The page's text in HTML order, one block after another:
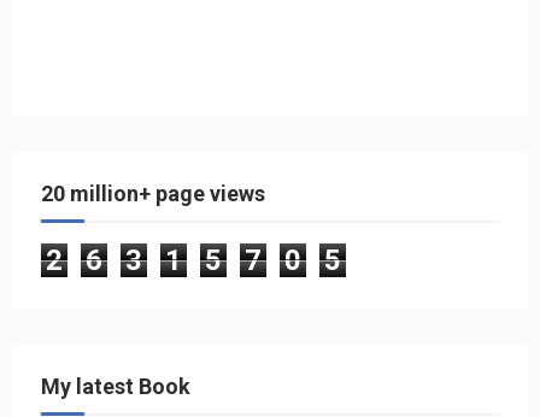
20 million+ page views
2 6 3 1 5 7 0 5
My latest Book